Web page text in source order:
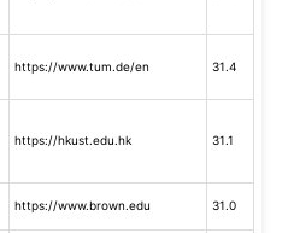
https://www.tum.de/en 31.4
https://hkust.edu.hk 31.1
https://www.brown.edu 31.0